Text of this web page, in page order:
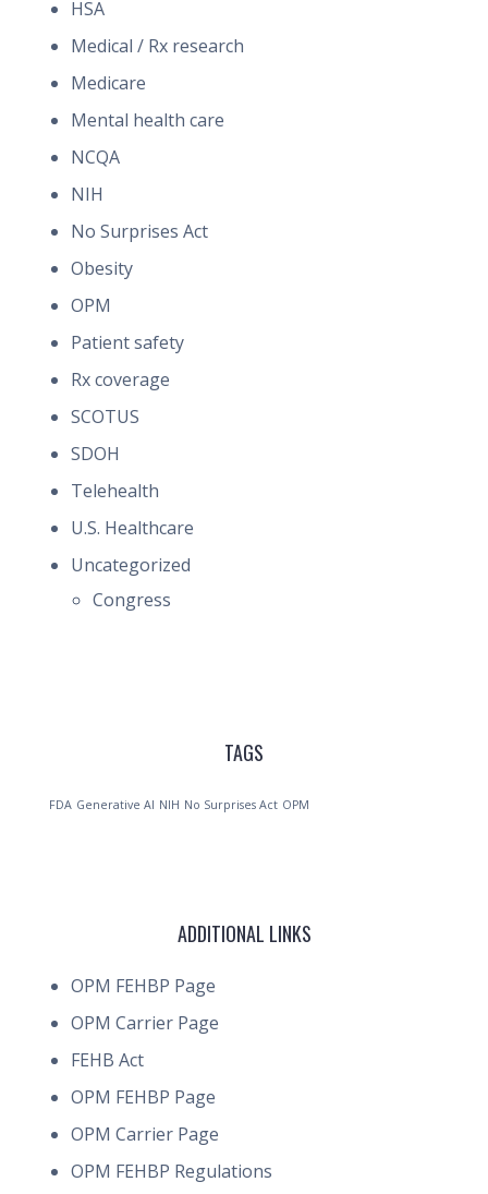
HSA
Medical / Rx research
Medicare
Mental health care
NCQA
NIH
No Surprises Act
Obesity
OPM
Patient safety
Rx coverage
SCOTUS
SDOH
Telehealth
U.S. Healthcare
Uncategorized
Congress
TAGS
FDA Generative AI NIH No Surprises Act OPM
ADDITIONAL LINKS
OPM FEHBP Page
OPM Carrier Page
FEHB Act
OPM FEHBP Page
OPM Carrier Page
OPM FEHBP Regulations